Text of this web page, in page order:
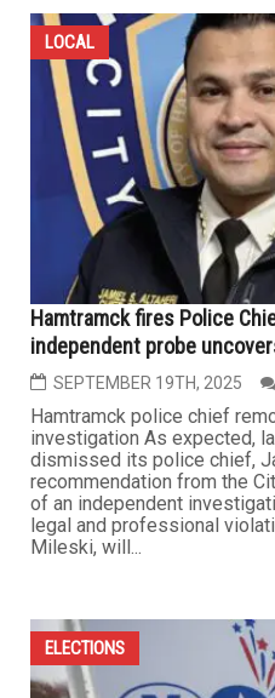
LOCAL
Hamtramck fires Police
independent probe
SEPTEMBER 19TH, 2025
Hamtramck police chief
investigation As expected,
dismissed its police chief,
recommendation from the
of an independent
legal and professional
Mileski, will...
ELECTIONS